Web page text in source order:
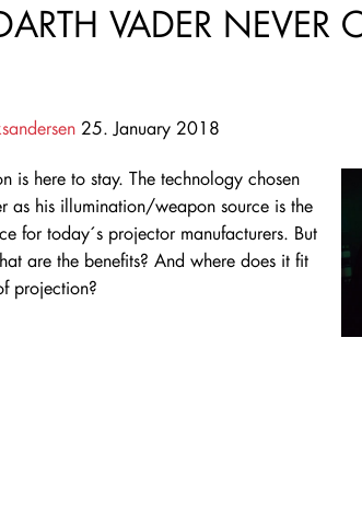
VADER NEVER
25. January 2018
is here to stay. The technology chosen
as his illumination/weapon source is the
for today´s projector manufacturers. But
are the benefits? And where does it fit
projection?